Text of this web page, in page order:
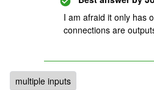
I am afraid it only has
connections are
multiple inputs